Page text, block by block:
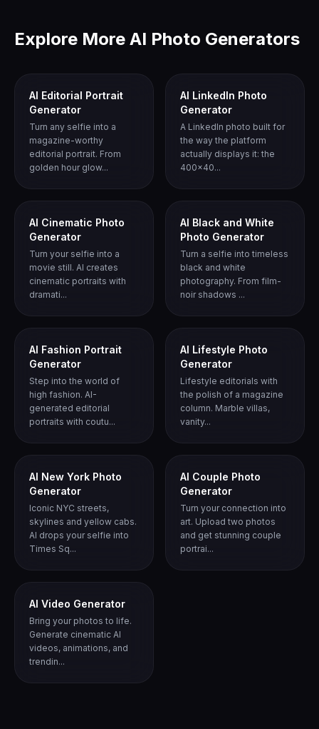
Explore More AI Photo Generators
AI Editorial Portrait
Generator
Turn any selfie into a
magazine-worthy
editorial portrait. From
golden hour glow...
AI LinkedIn Photo
Generator
A LinkedIn photo built for
the way the platform
actually displays it: the
400x40...
AI Cinematic Photo
Generator
Turn your selfie into a
movie still. AI creates
cinematic portraits with
dramati...
AI Black and White
Photo Generator
Turn a selfie into timeless
black and white
photography. From film-
noir shadows ...
AI Fashion Portrait
Generator
Step into the world of
high fashion. AI-
generated editorial
portraits with coutu...
AI Lifestyle Photo
Generator
Lifestyle editorials with
the polish of a magazine
column. Marble villas,
vanity...
AI New York Photo
Generator
Iconic NYC streets,
skylines and yellow cabs.
AI drops your selfie into
Times Sq...
AI Couple Photo
Generator
Turn your connection into
art. Upload two photos
and get stunning couple
portrai...
AI Video Generator
Bring your photos to life.
Generate cinematic AI
videos, animations, and
trendin...